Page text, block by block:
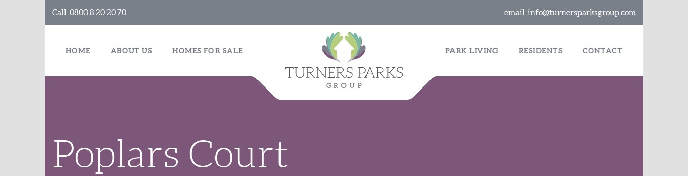
Call:0800 8 20 20 70 email:info@turnersparksgroup.com
HOME ABOUT US HOMES FOR SALE PARK LIVING RESIDENTS CONTACT
Poplars Court